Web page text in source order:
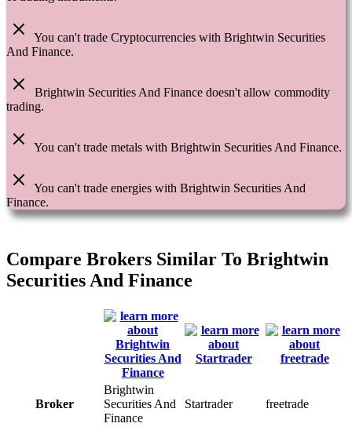
You can't trade Cryptocurrencies with Brightwin Securities
And Finance.
Brightwin Securities And Finance doesn't allow commodity
trading.
You can't trade metals with Brightwin Securities And Finance.
You can't trade energies with Brightwin Securities And
Finance.
Compare Brokers Similar To Brightwin
Securities And Finance
Broker
Brightwin
Securities And
Finance
Startrader freetrade